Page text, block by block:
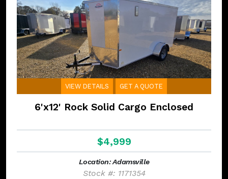
VIEW DETAILS GET A QUOTE
6'x12' Rock Solid Cargo Enclosed
$4,999
Location: Adamsville
Stock #: 1171354